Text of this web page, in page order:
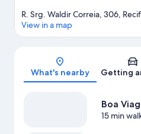
R. Srg. Waldir Correia, 306,
View in a map
What's nearby Getting
Boa
15 min